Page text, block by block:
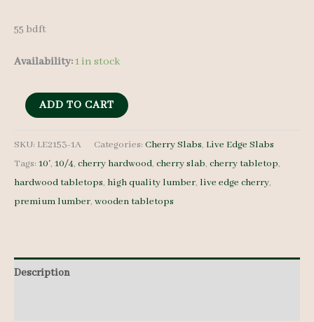
55 bdft
Availability:1 in stock
Live
Cherry
Slab
LE2153-
1A
-
ADD TO CART
SKU: LE2153-1A Categories: Cherry Slabs, Live Edge Slabs
Tags: 10', 10/4, cherry hardwood, cherry slab, cherry tabletop,
hardwood tabletops, high quality lumber, live edge cherry,
premium lumber, wooden tabletops
Description